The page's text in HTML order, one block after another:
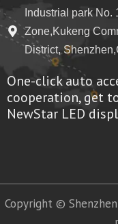
Industrial park No.
Zone,Kukeng
District,
One-click auto
cooperation, get
NewStar LED
Copyright ©